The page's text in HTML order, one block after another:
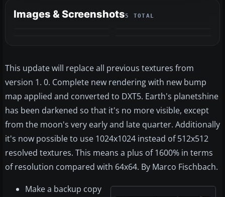
Images & Screenshots5 TOTAL
This update will replace all previous textures from
version 1. 0. Complete new rendering with new bump
map applied and converted to DXT5. Earth's planetshine
has been darkened so that it's no more visible, except
from the moon's very early and late quarter. Additionally
it's now possible to use 1024x1024 instead of 512x512
resolved textures. This means a plus of 1600% in terms
of resolution compared with 64x64. By Marco Fischbach.
Make a backup copy